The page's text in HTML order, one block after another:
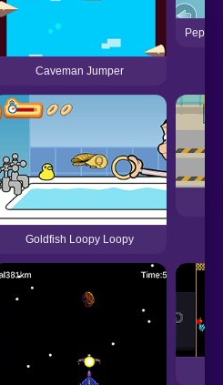
Caveman Jumper
Peppa
Goldfish Loopy Loopy